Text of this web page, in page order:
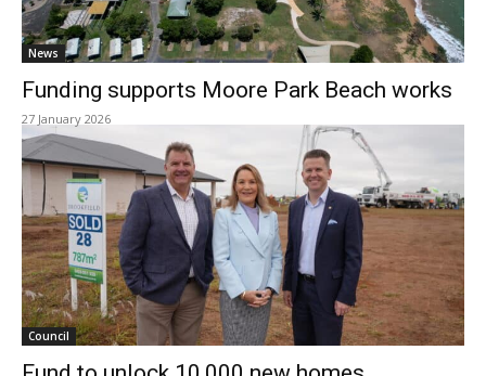
News
Funding supports Moore Park Beach works
27 January 2026
Council